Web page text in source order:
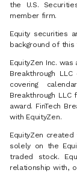
the U.S.
member firm.
Equity securities
background of this
EquityZen Inc.
Breakthrough
covering
Breakthrough
award. FinTech
with EquityZen.
EquityZen
solely on the
traded stock.
relationship with,